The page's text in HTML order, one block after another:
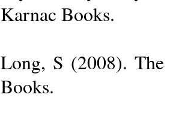
Karnac Books.
Long, S (2008). The
Books.